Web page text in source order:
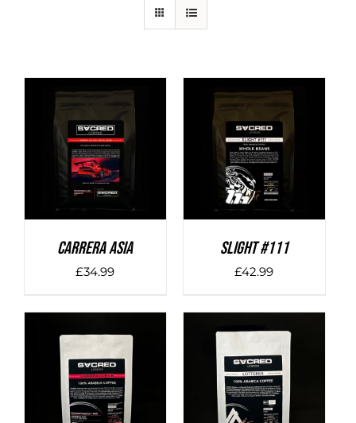
DETAILS
Carrera Asia
£34.99
DETAILS
SLIGHT #111
£42.99
DETAILS DETAILS